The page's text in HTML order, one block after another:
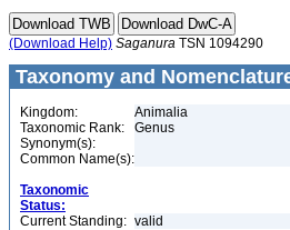
(Download Help) Saganura TSN 1094290
Taxonomy and
Kingdom:
Animalia
Taxonomic Rank:
Genus
Synonym(s):
Common Name(s):
Taxonomic
Status:
Current Standing: valid